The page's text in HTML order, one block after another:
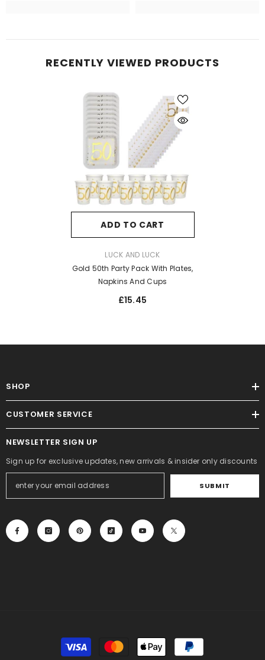
RECENTLY VIEWED PRODUCTS
ADD TO CART
LUCK AND LUCK
Gold 50th Party Pack With Plates,
Napkins And Cups
£15.45
SHOP
CUSTOMER SERVICE
NEWSLETTER SIGN UP
Sign up for exclusive updates, new arrivals & insider only discounts
SUBMIT
Payment
methods